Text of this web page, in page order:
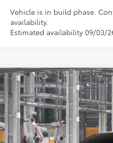
Vehicle is in build phase.
availability.
Estimated availability 09/03/
2026Toyota CamryLE
Price Drop
VIN: 4T1DAACK0TU32D494Model:
In Production
Compare Vehicle